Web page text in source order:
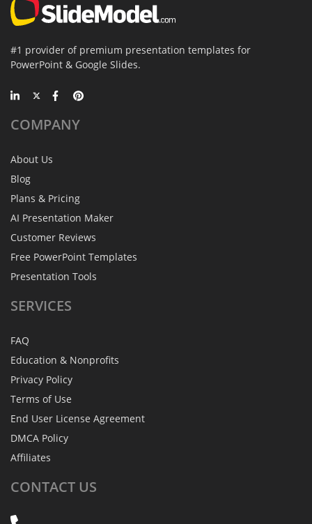
#1 provider of premium presentation templates for
PowerPoint & Google Slides.
COMPANY
About Us
Blog
Plans & Pricing
AI Presentation Maker
Customer Reviews
Free PowerPoint Templates
Presentation Tools
SERVICES
FAQ
Education & Nonprofits
Privacy Policy
Terms of Use
End User License Agreement
DMCA Policy
Affiliates
CONTACT US